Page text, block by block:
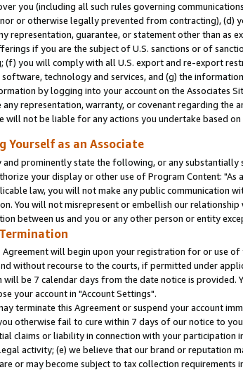
you (including all such rules governing
or otherwise legally prevented from contracting), (d)
representation, guarantee, or statement other than as
if you are the subject of U.S. sanctions or of
(f) you will comply with all U.S. export and re-export
technology and services, and (g) the
by logging into your account on the Associates
any representation, warranty, or covenant regarding the
will not be liable for any actions you undertake based
Yourself as an Associate
and prominently state the following, or any
your display or other use of Program Content:
law, you will not make any public communication
You will not misrepresent or embellish our
between us and you or any other person or entity
will begin upon your registration for or use of
without recourse to the courts, if permitted under
will be 7 calendar days from the date notice is
your account in "Account Settings".
terminate this Agreement or suspend your account
otherwise fail to cure within 7 days of our notice to
claims or liability in connection with your participation
activity; (e) we believe that our brand or reputation
or may become subject to tax collection